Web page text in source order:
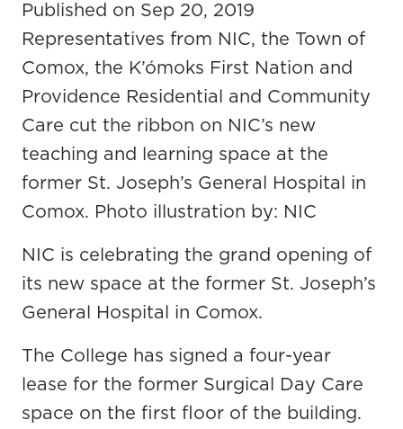
Published on Sep 20, 2019
Representatives from NIC, the Town of
Comox, the K’ómoks First Nation and
Providence Residential and Community
Care cut the ribbon on NIC’s new
teaching and learning space at the
former St. Joseph’s General Hospital in
Comox. Photo illustration by: NIC
NIC is celebrating the grand opening of
its new space at the former St. Joseph’s
General Hospital in Comox.
The College has signed a four-year
lease for the former Surgical Day Care
space on the first floor of the building.